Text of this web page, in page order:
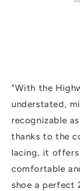
"With the
understated,
recognizable
thanks to the
lacing, it offers
comfortable
shoe a perfect